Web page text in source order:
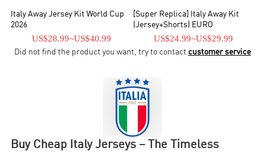
Italy Away Jersey Kit World Cup
2026
US$28.99~US$40.99
[Super Replica] Italy Away Kit
(Jersey+Shorts) EURO
US$24.99~US$29.99
Did not find the product you want, try to contact customer service
Buy Cheap Italy Jerseys – The Timeless